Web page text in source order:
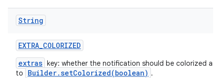
String
EXTRA_COLORIZED
extras key: whether the notification should be colorized as
to
Builder.setColorized(boolean) .